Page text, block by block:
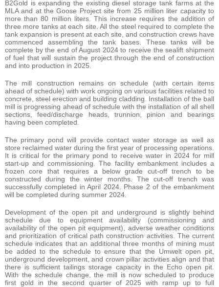
B2Gold is expanding the existing diesel storage tank farms at the
MLA and at the Goose Project site from 25 million liter capacity to
more than 80 million liters. This increase requires the addition of
three more tanks at each site. All the steel required to complete the
tank expansion is present at each site, and construction crews have
commenced assembling the tank bases. These tanks will be
complete by the end of August 2024 to receive the sealift shipment
of fuel that will sustain the project through the end of construction
and into production in 2025.
The mill construction remains on schedule (with certain items
ahead of schedule) with work ongoing on various facilities related to
concrete, steel erection and building cladding. Installation of the ball
mill is progressing ahead of schedule with the installation of all shell
sections, feed/discharge heads, trunnion, pinion and bearings
having been completed.
The primary pond will provide contact water storage as well as
store reclaimed water during the first year of processing operations.
It is critical for the primary pond to receive water in 2024 for mill
start-up and commissioning. The facility embankment includes a
frozen core that requires a below grade cut-off trench to be
constructed during the winter months. The cut-off trench was
successfully completed in April 2024. Phase 2 of the embankment
will be completed during summer 2024.
Development of the open pit and underground is slightly behind
schedule due to equipment availability (commissioning and
availability of the open pit equipment), adverse weather conditions
and prioritization of critical path construction activities. The current
schedule indicates that an additional three months of mining must
be added to the schedule to ensure that the Umwelt open pit,
underground development, and crown pillar activities align and that
there is sufficient tailings storage capacity in the Echo open pit.
With the schedule change, the mill is now scheduled to produce
first gold in the second quarter of 2025 with ramp up to full